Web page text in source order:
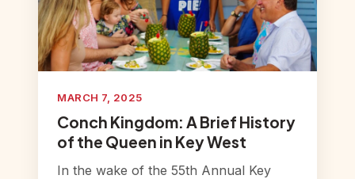
MARCH 7, 2025
Conch Kingdom: A Brief History
of the Queen in Key West
In the wake of the 55th Annual Key